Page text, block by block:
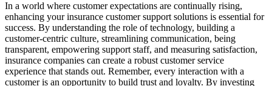
In a world where customer expectations are continually rising,
enhancing your insurance customer support solutions is essential for
success. By understanding the role of technology, building a
customer-centric culture, streamlining communication, being
transparent, empowering support staff, and measuring satisfaction,
insurance companies can create a robust customer service
experience that stands out. Remember, every interaction with a
customer is an opportunity to build trust and loyalty. By investing